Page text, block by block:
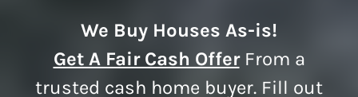
We Buy Houses As-is!
Get A Fair Cash Offer From a
trusted cash home buyer. Fill out